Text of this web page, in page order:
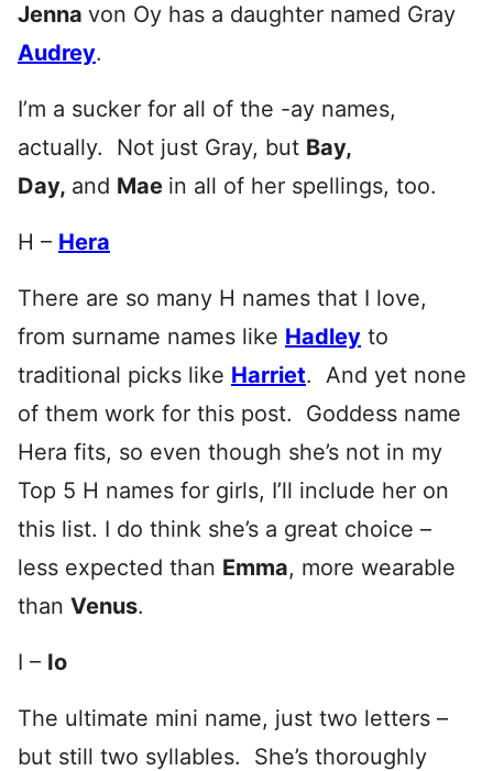
Jenna von Oy has a daughter named Gray
Audrey.
I’m a sucker for all of the -ay names,
actually. Not just Gray, but Bay,
Day, and Mae in all of her spellings, too.
H – Hera
There are so many H names that I love,
from surname names like Hadley to
traditional picks like Harriet. And yet none
of them work for this post. Goddess name
Hera fits, so even though she’s not in my
Top 5 H names for girls, I’ll include her on
this list. I do think she’s a great choice –
less expected than Emma, more wearable
than Venus.
I – Io
The ultimate mini name, just two letters –
but still two syllables. She’s thoroughly